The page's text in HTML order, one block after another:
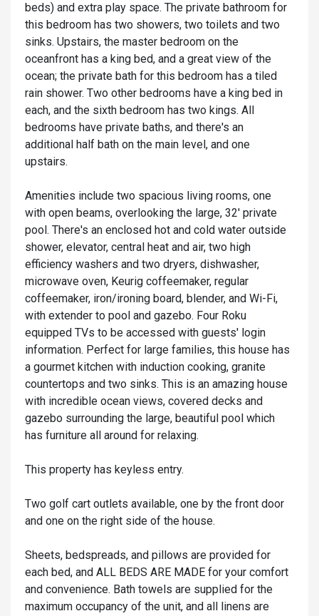
beds) and extra play space. The private bathroom for
this bedroom has two showers, two toilets and two
sinks. Upstairs, the master bedroom on the
oceanfront has a king bed, and a great view of the
ocean; the private bath for this bedroom has a tiled
rain shower. Two other bedrooms have a king bed in
each, and the sixth bedroom has two kings. All
bedrooms have private baths, and there's an
additional half bath on the main level, and one
upstairs.
Amenities include two spacious living rooms, one
with open beams, overlooking the large, 32' private
pool. There's an enclosed hot and cold water outside
shower, elevator, central heat and air, two high
efficiency washers and two dryers, dishwasher,
microwave oven, Keurig coffeemaker, regular
coffeemaker, iron/ironing board, blender, and Wi-Fi,
with extender to pool and gazebo. Four Roku
equipped TVs to be accessed with guests' login
information. Perfect for large families, this house has
a gourmet kitchen with induction cooking, granite
countertops and two sinks. This is an amazing house
with incredible ocean views, covered decks and
gazebo surrounding the large, beautiful pool which
has furniture all around for relaxing.
This property has keyless entry.
Two golf cart outlets available, one by the front door
and one on the right side of the house.
Sheets, bedspreads, and pillows are provided for
each bed, and ALL BEDS ARE MADE for your comfort
and convenience. Bath towels are supplied for the
maximum occupancy of the unit, and all linens are